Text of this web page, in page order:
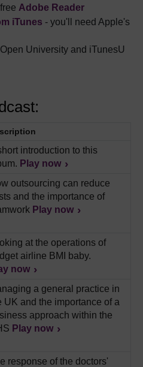
Adobe Reader
iTunes - you'll need Apple's
University and iTunesU
introduction to this
Play now
outsourcing can reduce
and the importance of
Play now
at the operations of
airline BMI baby.
now
a general practice in
UK and the importance of a
approach within the
Play now
response of the doctors'